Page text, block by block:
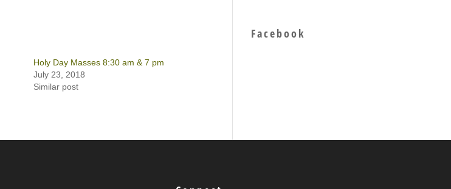
Holy Day Masses 8:30 am & 7 pm
July 23, 2018
Similar post
Facebook